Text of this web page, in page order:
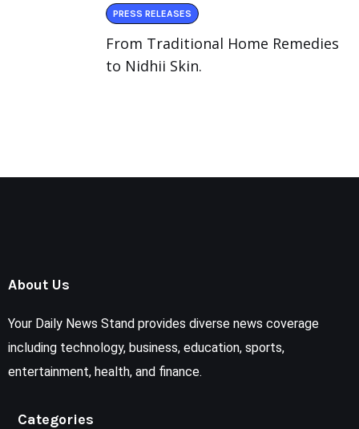
PRESS RELEASES
From Traditional Home Remedies
to Nidhii Skin.
About Us
Your Daily News Stand provides diverse news coverage
including technology, business, education, sports,
entertainment, health, and finance.
Categories